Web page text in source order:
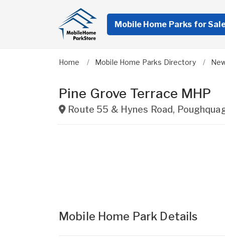
Mobile Home Parks for
Home Mobile Home Parks Directory
Pine Grove Terrace MHP
Route 55 & Hynes Road,
Mobile Home Park Details